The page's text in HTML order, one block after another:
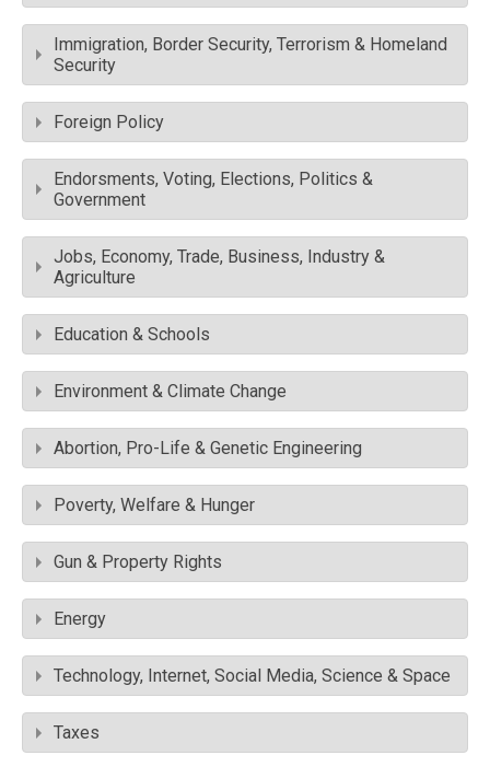
Immigration, Border Security, Terrorism & Homeland
Security
Foreign Policy
Endorsments, Voting, Elections, Politics &
Government
Jobs, Economy, Trade, Business, Industry &
Agriculture
Education & Schools
Environment & Climate Change
Abortion, Pro-Life & Genetic Engineering
Poverty, Welfare & Hunger
Gun & Property Rights
Energy
Technology, Internet, Social Media, Science & Space
Taxes